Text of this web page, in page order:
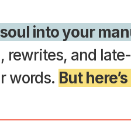
into your
and
words. But